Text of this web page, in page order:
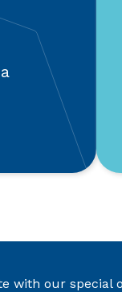
with our special